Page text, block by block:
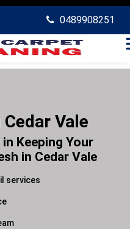
0489908251
Vale
Keeping Your
in Cedar Vale
services